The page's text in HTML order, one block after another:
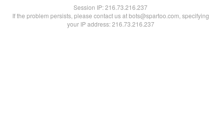
Session IP:216.73.216.237
If the problem persists, please contact us at bots@spartoo.com, specifying
your IP address: 216.73.216.237